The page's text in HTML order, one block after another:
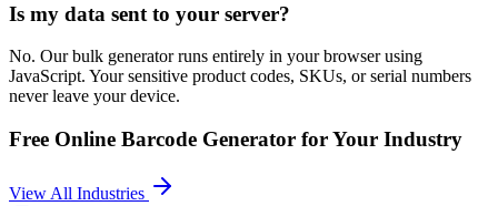
Is my data sent to your server?
No. Our bulk generator runs entirely in your browser using
JavaScript. Your sensitive product codes, SKUs, or serial numbers
never leave your device.
Free Online Barcode Generator for Your Industry
View All Industries